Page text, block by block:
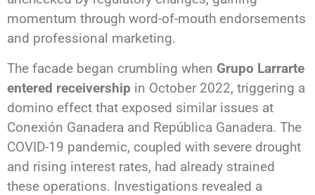
momentum through word-of-mouth endorsements
and professional marketing.
The facade began crumbling when Grupo Larrarte
entered receivership in October 2022, triggering a
domino effect that exposed similar issues at
Conexión Ganadera and República Ganadera. The
COVID-19 pandemic, coupled with severe drought
and rising interest rates, had already strained
these operations. Investigations revealed a